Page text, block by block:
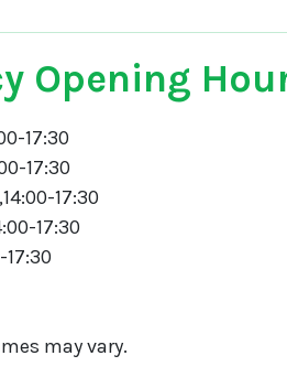
Opening
17:30
17:30
17:30
17:30
17:30
may vary.